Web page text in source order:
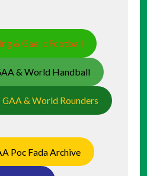
& Gaelic Football
& World Handball
& World Rounders
Poc Fada Archive